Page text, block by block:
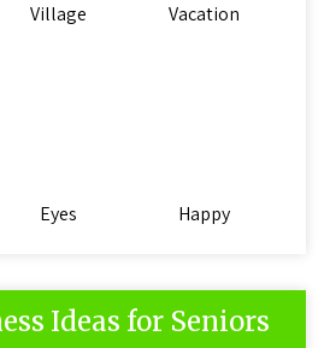
Village Vacation
Eyes Happy
Ideas for Seniors